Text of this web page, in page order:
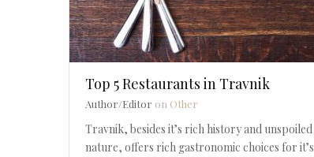
Top 5 Restaurants in Travnik
Author/Editor on Other
Travnik, besides it’s rich history and unspoiled
nature, offers rich gastronomic choices for it’s